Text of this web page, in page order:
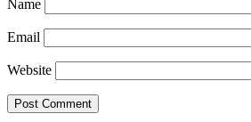
Name
Email
Website